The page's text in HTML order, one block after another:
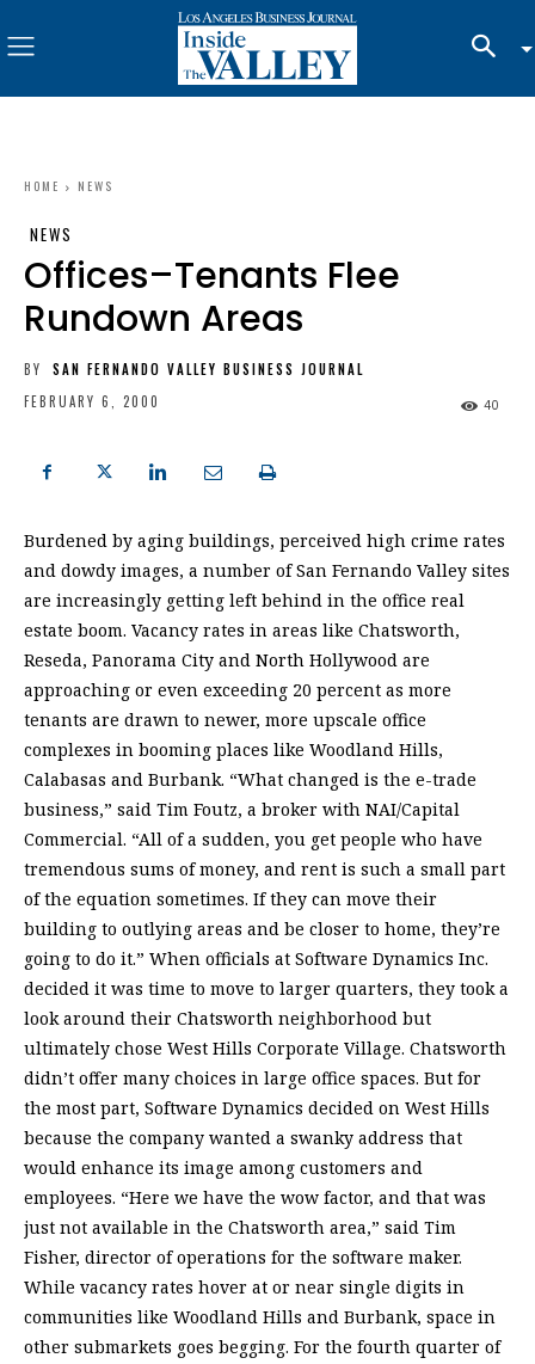
HOME NEWS
NEWS
Offices–Tenants Flee
Rundown Areas
BY
SAN FERNANDO VALLEY BUSINESS JOURNAL
FEBRUARY 6, 2000
40
Burdened by aging buildings, perceived high crime rates
and dowdy images, a number of San Fernando Valley sites
are increasingly getting left behind in the office real
estate boom. Vacancy rates in areas like Chatsworth,
Reseda, Panorama City and North Hollywood are
approaching or even exceeding 20 percent as more
tenants are drawn to newer, more upscale office
complexes in booming places like Woodland Hills,
Calabasas and Burbank. “What changed is the e-trade
business,” said Tim Foutz, a broker with NAI/Capital
Commercial. “All of a sudden, you get people who have
tremendous sums of money, and rent is such a small part
of the equation sometimes. If they can move their
building to outlying areas and be closer to home, they’re
going to do it.” When officials at Software Dynamics Inc.
decided it was time to move to larger quarters, they took a
look around their Chatsworth neighborhood but
ultimately chose West Hills Corporate Village. Chatsworth
didn’t offer many choices in large office spaces. But for
the most part, Software Dynamics decided on West Hills
because the company wanted a swanky address that
would enhance its image among customers and
employees. “Here we have the wow factor, and that was
just not available in the Chatsworth area,” said Tim
Fisher, director of operations for the software maker.
While vacancy rates hover at or near single digits in
communities like Woodland Hills and Burbank, space in
other submarkets goes begging. For the fourth quarter of